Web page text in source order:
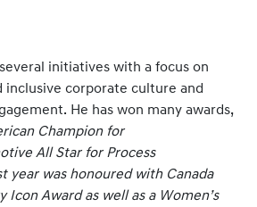
initiatives with a focus on
inclusive corporate culture and
He has won many awards,
Champion for
All Star for Process
year was honoured with Canada
Icon Award as well as a Women’s